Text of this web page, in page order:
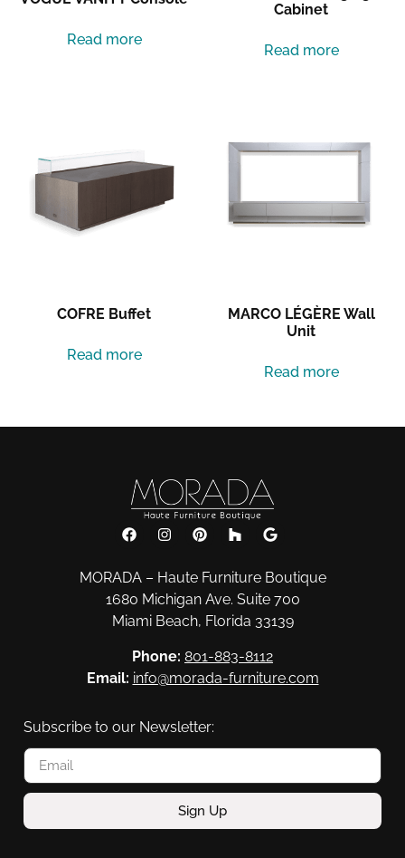
Read more
Cabinet
Read more
COFRE Buffet
Read more
MARCO LÉGÈRE Wall
Unit
Read more
MORADA – Haute Furniture Boutique
1680 Michigan Ave. Suite 700
Miami Beach, Florida 33139
Phone: 801-883-8112
Email: info@morada-furniture.com
Subscribe to our Newsletter:
Sign Up